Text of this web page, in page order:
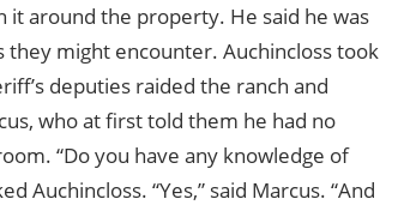
it around the property. He said he was
might encounter. Auchincloss took
deputies raided the ranch and
who at first told them he had no
“Do you have any knowledge of
Auchincloss. “Yes,” said Marcus. “And